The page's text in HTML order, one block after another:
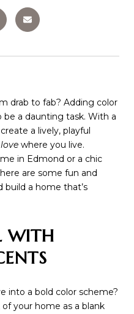
drab to fab? Adding color
be a daunting task. With a
a lively, playful
love where you live.
in Edmond or a chic
are some fun and
build a home that’s
WITH
into a bold color scheme?
your home as a blank